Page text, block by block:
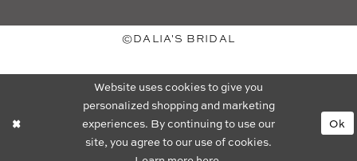
©DALIA'S BRIDAL
Website uses cookies to give you
personalized shopping and marketing
experiences. By continuing to use our
site, you agree to our use of cookies.
Ok